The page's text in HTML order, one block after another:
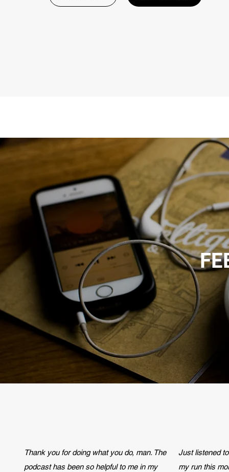
Thank you for doing what you do, man. The
podcast has been so helpful to me in my
Just listened
my run this